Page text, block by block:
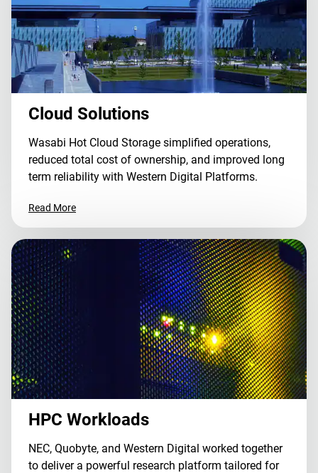
Cloud Solutions
Wasabi Hot Cloud Storage simplified operations,
reduced total cost of ownership, and improved long
term reliability with Western Digital Platforms.
Read More
HPC Workloads
NEC, Quobyte, and Western Digital worked together
to deliver a powerful research platform tailored for